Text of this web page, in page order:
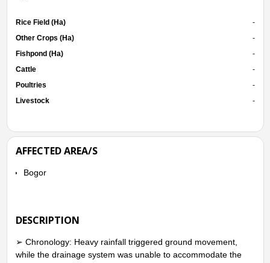
Rice Field (Ha)
-
Other Crops (Ha)
-
Fishpond (Ha)
-
Cattle
-
Poultries
-
Livestock
-
AFFECTED AREA/S
Bogor
DESCRIPTION
➢ Chronology: Heavy rainfall triggered ground movement,
while the drainage system was unable to accommodate the